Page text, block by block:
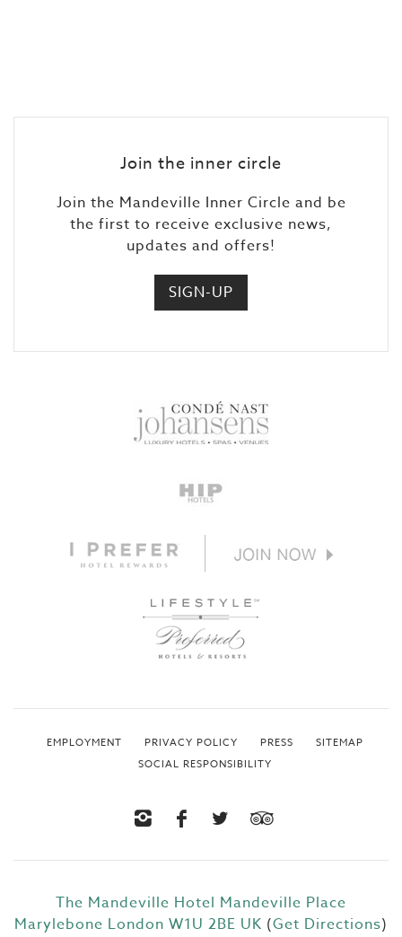
Join the inner circle
Join the Mandeville Inner Circle and be
the first to receive exclusive news,
updates and offers!
SIGN-UP
EMPLOYMENT PRIVACY POLICY PRESS
SITEMAP
SOCIAL RESPONSIBILITY
The Mandeville Hotel Mandeville Place
Marylebone London W1U 2BE UK (Get Directions)